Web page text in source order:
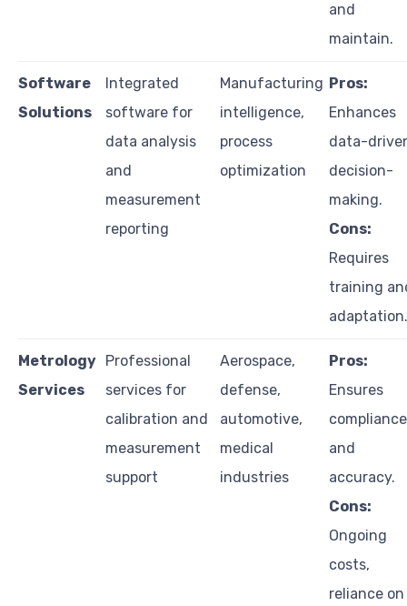
and
maintain.
Software
Solutions
Integrated
software for
data analysis
and
measurement
reporting
Manufacturing
intelligence,
process
optimization
Pros:
Enhances
data-
decision-
making.
Cons:
Requires
training
adaptation.
Metrology
Services
Professional
services for
calibration and
measurement
support
Aerospace,
defense,
automotive,
medical
industries
Pros:
Ensures
compliance
and
accuracy.
Cons:
Ongoing
costs,
reliance on